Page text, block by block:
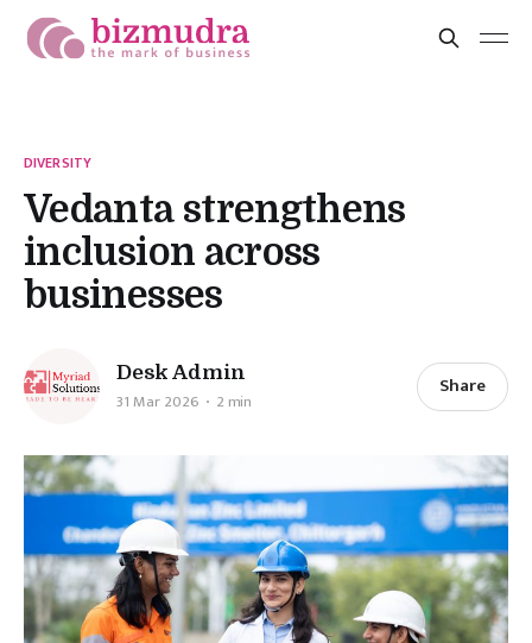
DIVERSITY
Vedanta strengthens
inclusion across
businesses
Desk Admin
31 Mar 2026 2 min
Share